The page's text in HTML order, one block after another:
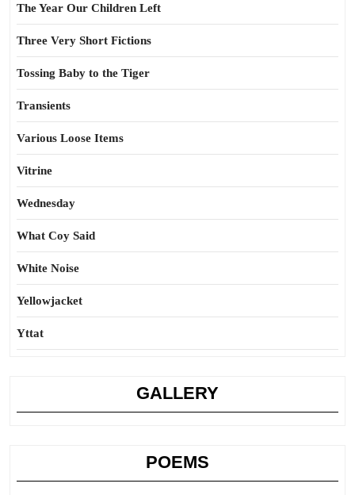
The Year Our Children Left
Three Very Short Fictions
Tossing Baby to the Tiger
Transients
Various Loose Items
Vitrine
Wednesday
What Coy Said
White Noise
Yellowjacket
Yttat
GALLERY
POEMS